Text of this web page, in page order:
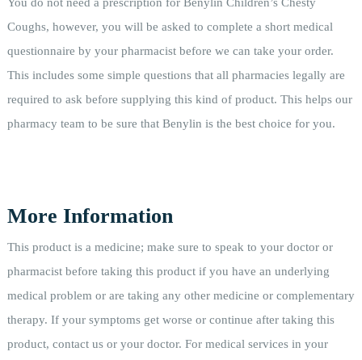
Coughs, however, you will be asked to complete a short medical
questionnaire by your pharmacist before we can take your order.
This includes some simple questions that all pharmacies legally are
required to ask before supplying this kind of product. This helps our
pharmacy team to be sure that Benylin is the best choice for you.
More Information
This product is a medicine; make sure to speak to your doctor or
pharmacist before taking this product if you have an underlying
medical problem or are taking any other medicine or complementary
therapy. If your symptoms get worse or continue after taking this
product, contact us or your doctor. For medical services in your